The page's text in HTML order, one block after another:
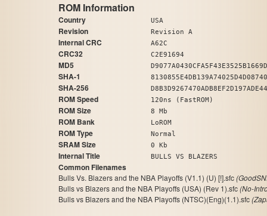
ROM Information
Country USA
Revision Revision A
Internal CRC A62C
CRC32 C2E91694
MD5
SHA-1
SHA-256
ROM Speed 120ns (FastROM)
ROM Size 8 Mb
ROM Bank LoROM
ROM Type Normal
SRAM Size 0 Kb
Internal Title BULLS VS BLAZERS
Common Filenames
Bulls Vs. Blazers and the NBA Playoffs (V1.1) (U) [!].sfc
Bulls vs Blazers and the NBA Playoffs (USA) (Rev 1).sfc(No-
Bulls vs Blazers and the NBA Playoffs (NTSC)(Eng)(1.1).sfc